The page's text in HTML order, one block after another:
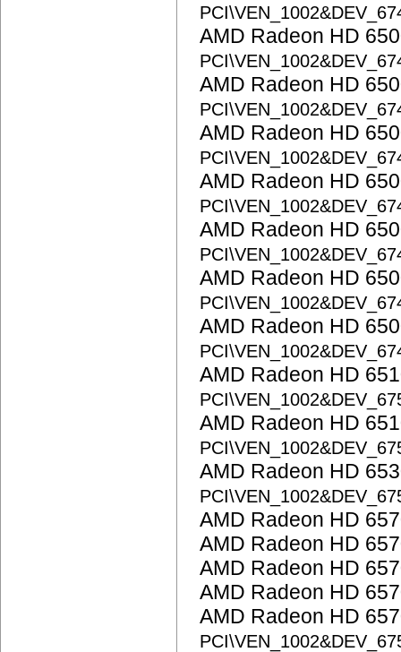
AMD Radeon HD
AMD Radeon HD
AMD Radeon HD
AMD Radeon HD
AMD Radeon HD
AMD Radeon HD
AMD Radeon HD
AMD Radeon HD
AMD Radeon HD
AMD Radeon HD
AMD Radeon HD
AMD Radeon HD
AMD Radeon HD
AMD Radeon HD
AMD Radeon HD